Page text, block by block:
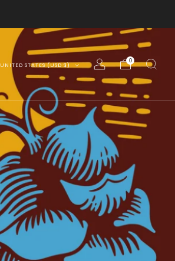
UNITED STATES (USD $)
0